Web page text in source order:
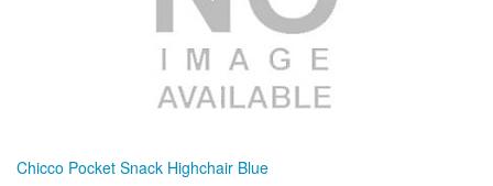
Chicco Pocket Snack Highchair Blue